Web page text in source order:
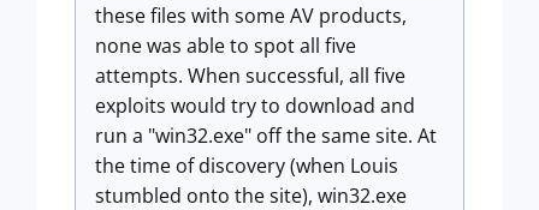
these files with some AV products,
none was able to spot all five
attempts. When successful, all five
exploits would try to download and
run a "win32.exe" off the same site. At
the time of discovery (when Louis
stumbled onto the site), win32.exe